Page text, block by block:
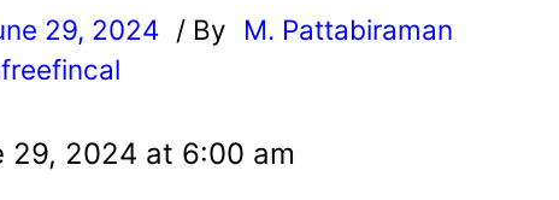
29, 2024 / By
M. Pattabiraman
29, 2024 at 6:00 am